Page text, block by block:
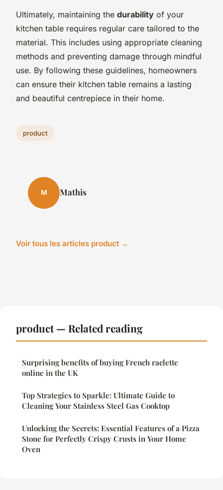
Ultimately, maintaining the durability of your
kitchen table requires regular care tailored to the
material. This includes using appropriate cleaning
methods and preventing damage through mindful
use. By following these guidelines, homeowners
can ensure their kitchen table remains a lasting
and beautiful centrepiece in their home.
product
M Mathis
Voir tous les articles product →
product — Related reading
Surprising benefits of buying French raclette
online in the UK
Top Strategies to Sparkle: Ultimate Guide to
Cleaning Your Stainless Steel Gas Cooktop
Unlocking the Secrets: Essential Features of a Pizza
Stone for Perfectly Crispy Crusts in Your Home
Oven